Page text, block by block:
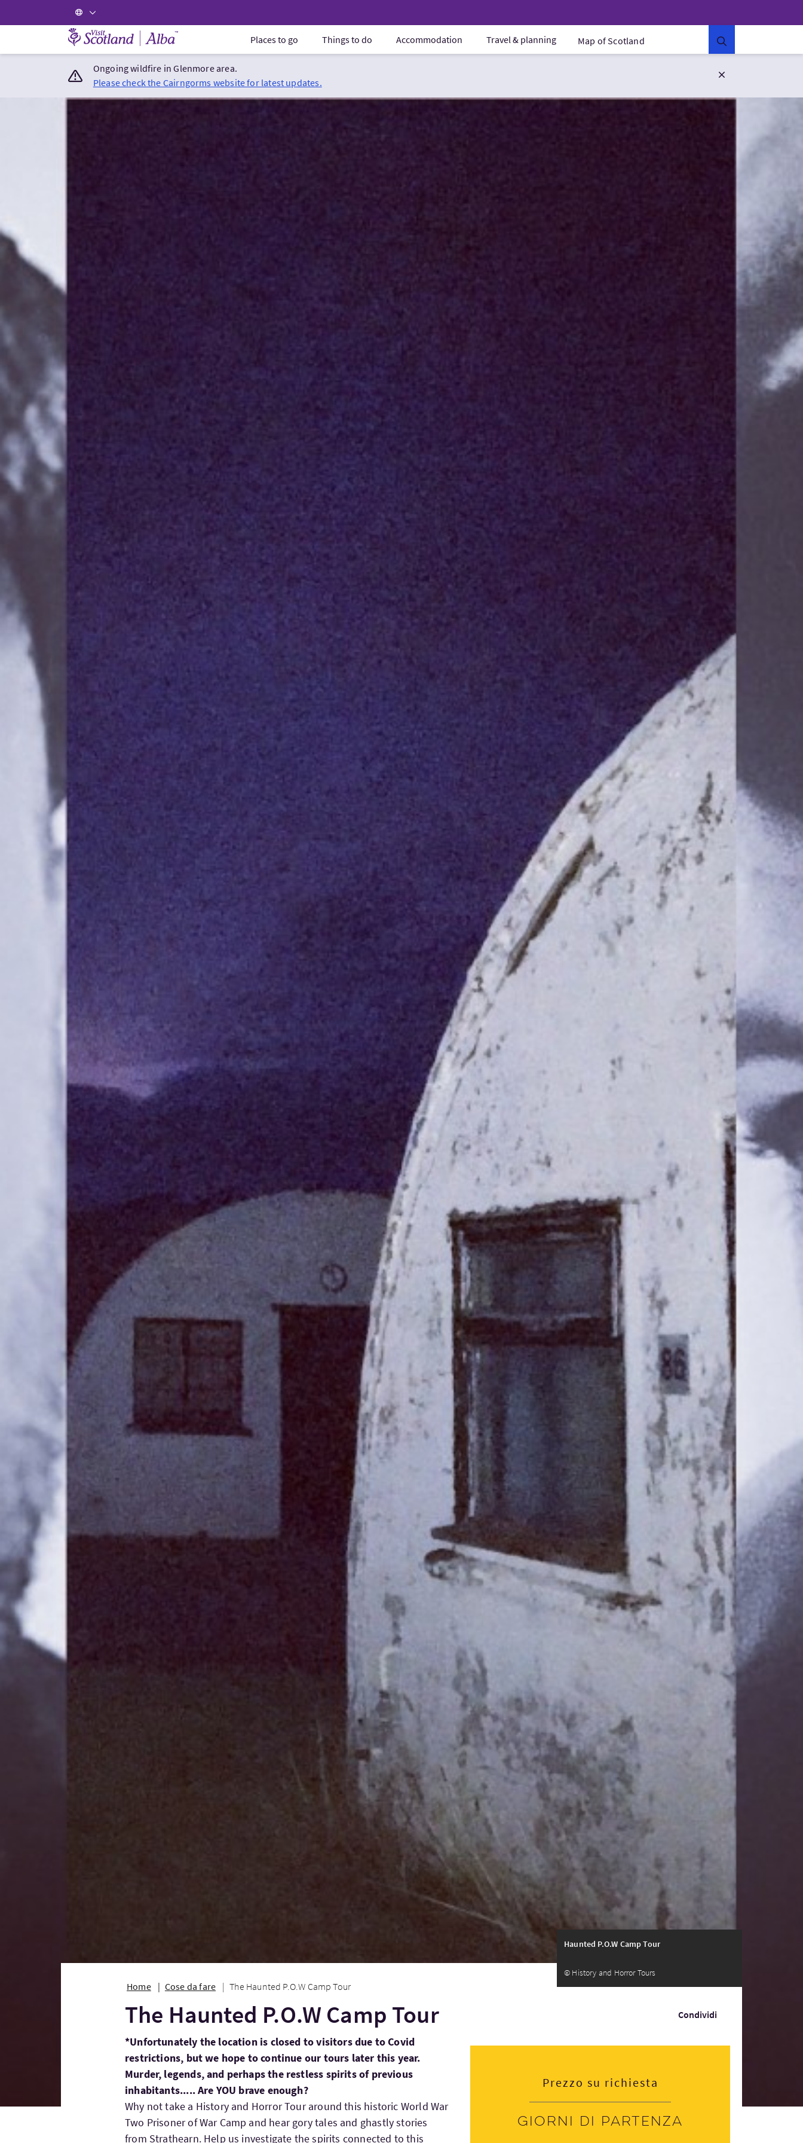
Visit Scotland Home Places to go Things to do Accommodation Travel & planning Map of Scotland
Ongoing wildfire in Glenmore area.
Please check the Cairngorms website for latest updates.
Haunted P.O.W Camp Tour
© History and Horror Tours
Home Cose da fare The Haunted P.O.W Camp Tour
Condividi
The Haunted P.O.W Camp Tour
*Unfortunately the location is closed to visitors due to Covid
restrictions, but we hope to continue our tours later this year.
Murder, legends, and perhaps the restless spirits of previous
inhabitants..... Are YOU brave enough?
Why not take a History and Horror Tour around this historic World War
Two Prisoner of War Camp and hear gory tales and ghastly stories
from Strathearn. Help us investigate the spirits connected to this
Prezzo su richiesta
Giorni di partenza